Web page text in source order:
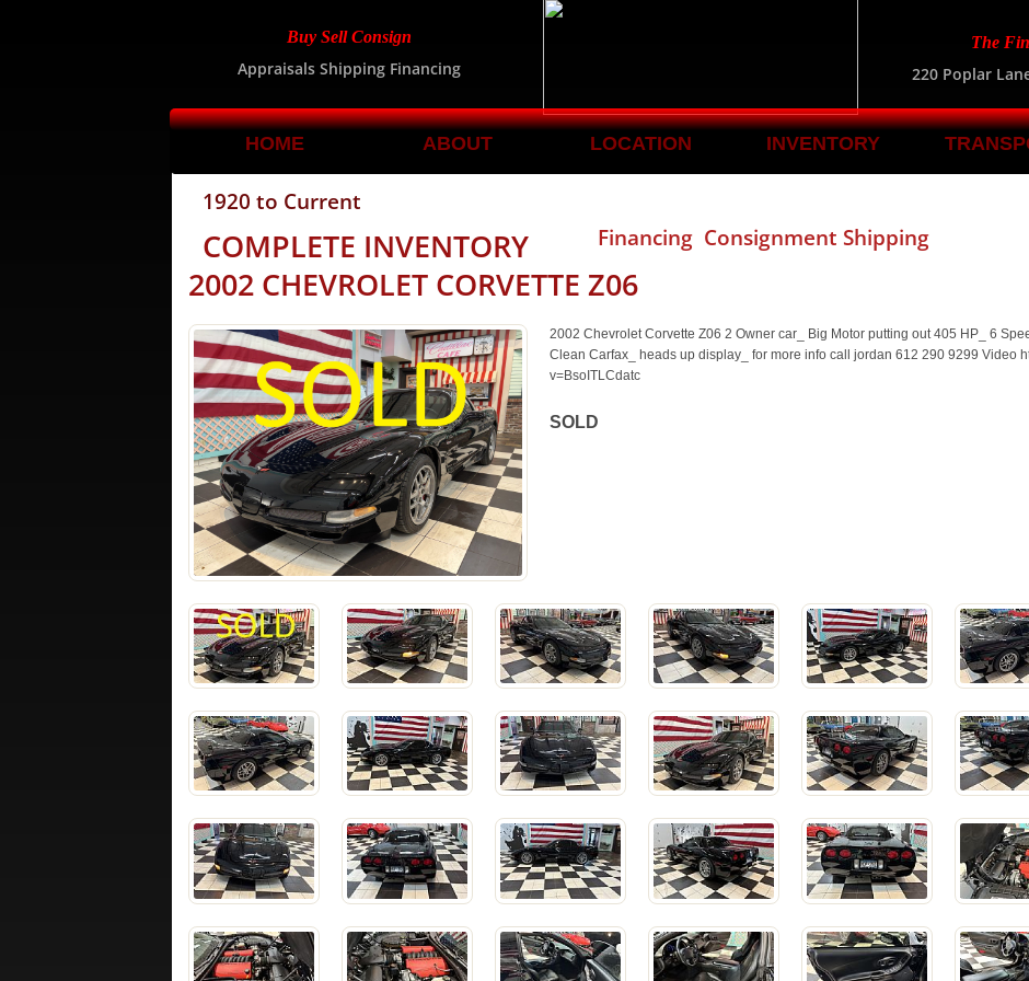
HOME ABOUT LOCATION INVENTORY
Buy Sell Consign
Appraisals Shipping Financing
The
220 Poplar
Financing Consignment Shipping
1920 to Current
COMPLETE INVENTORY
2002 CHEVROLET CORVETTE Z06
2002 Chevrolet Corvette Z06 2 Owner car_ Big Motor putting out 405 HP_ 6
Clean Carfax_ heads up display_ for more info call jordan 612 290 9299 Video
v=BsoITLCdatc
SOLD